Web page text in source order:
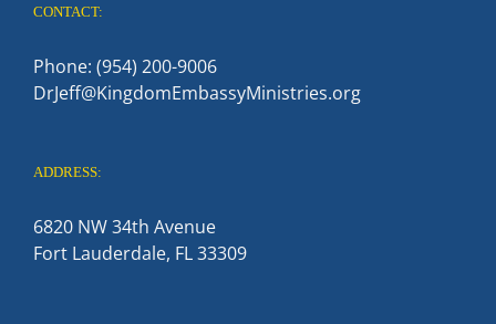
CONTACT:
Phone: (954) 200-9006
DrJeff@KingdomEmbassyMinistries.org
ADDRESS:
6820 NW 34th Avenue
Fort Lauderdale, FL 33309